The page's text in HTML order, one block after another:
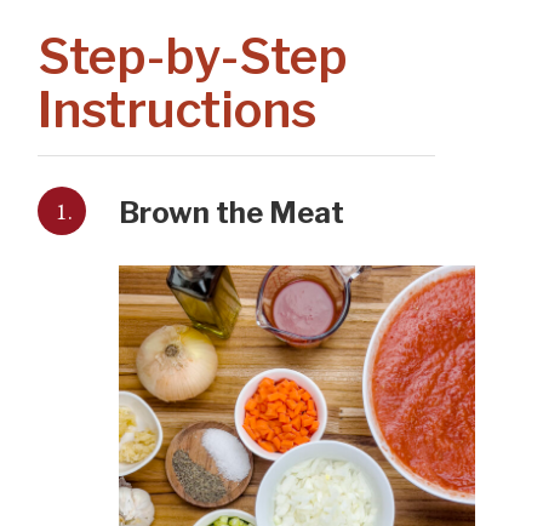
Step-by-Step
Instructions
1. Brown the Meat